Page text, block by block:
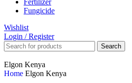
Fungicide
Wishlist
Login / Register
Search
Elgon Kenya
Home Elgon Kenya